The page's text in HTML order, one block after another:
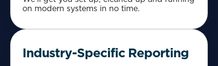
on modern systems in no time.
Industry-Specific Reporting